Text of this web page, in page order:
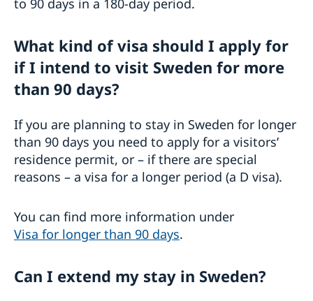
to 90 days in a 180-day period.
What kind of visa should I apply for
if I intend to visit Sweden for more
than 90 days?
If you are planning to stay in Sweden for longer
than 90 days you need to apply for a visitors’
residence permit, or – if there are special
reasons – a visa for a longer period (a D visa).
You can find more information under
Visa for longer than 90 days.
Can I extend my stay in Sweden?